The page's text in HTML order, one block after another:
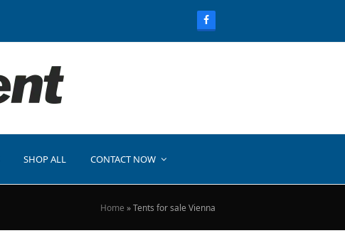
SHOP ALL CONTACT NOW
Home »Tents for sale Vienna